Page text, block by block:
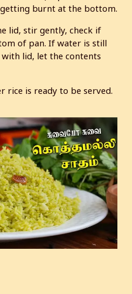
burnt at the bottom.
lid, stir gently, check if
of pan. If water is still
lid, let the contents
rice is ready to be served.